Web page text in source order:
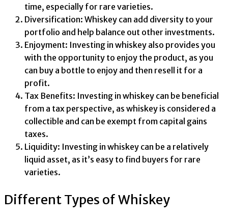
time, especially for rare varieties.
Diversification: Whiskey can add diversity to your
portfolio and help balance out other investments.
Enjoyment: Investing in whiskey also provides you
with the opportunity to enjoy the product, as you
can buy a bottle to enjoy and then resell it for a
profit.
Tax Benefits: Investing in whiskey can be beneficial
from a tax perspective, as whiskey is considered a
collectible and can be exempt from capital gains
taxes.
Liquidity: Investing in whiskey can be a relatively
liquid asset, as it’s easy to find buyers for rare
varieties.
Different Types of Whiskey